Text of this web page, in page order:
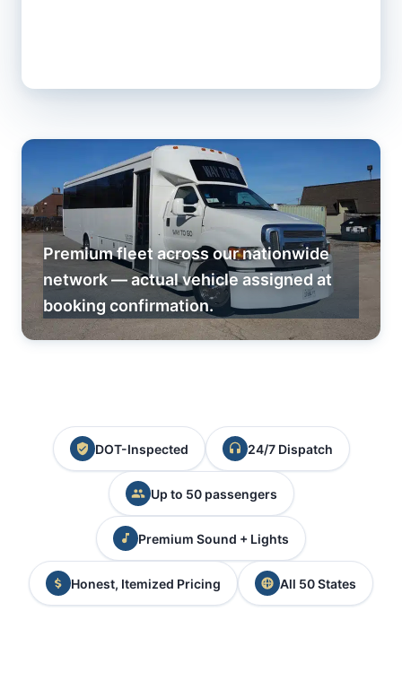
Premium fleet across our nationwide
network — actual vehicle assigned at
booking confirmation.
DOT-Inspected 24/7 Dispatch
Up to 50 passengers
Premium Sound + Lights
Honest, Itemized Pricing All 50 States